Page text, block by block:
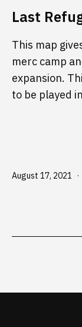
Last
This map
merc camp
expansion.
to be played
Published
August 17, 2021